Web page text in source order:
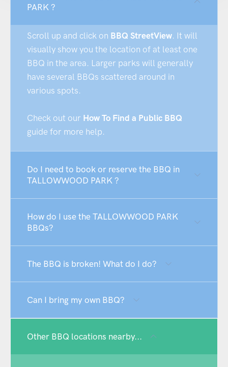
PARK ?
Scroll up and click on BBQ StreetView. It will
visually show you the location of at least one
BBQ in the area. Larger parks will generally
have several BBQs scattered around in
various spots.
Check out our How To Find a Public BBQ
guide for more help.
Do I need to book or reserve the BBQ in
TALLOWWOOD PARK ?
How do I use the TALLOWWOOD PARK
BBQs?
The BBQ is broken! What do I do?
Can I bring my own BBQ?
Other BBQ locations nearby...